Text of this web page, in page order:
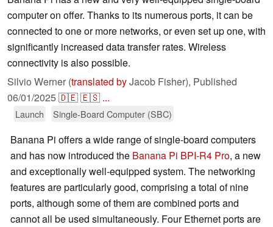
computer on offer. Thanks to its numerous ports, it can be
connected to one or more networks, or even set up one, with
significantly increased data transfer rates. Wireless
connectivity is also possible.
Silvio Werner (translated byJacob Fisher), Published
06/01/2025🇩🇪🇪🇸 ...
Launch Single-Board Computer (SBC)
Banana Pi offers a wide range of single-board computers
and has now introduced the Banana Pi BPI-R4 Pro, a new
and exceptionally well-equipped system. The networking
features are particularly good, comprising a total of nine
ports, although some of them are combined ports and
cannot all be used simultaneously. Four Ethernet ports are